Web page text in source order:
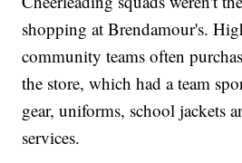
shopping at Brendamour's.
community teams often
the store, which had a team
gear, uniforms, school jackets
services.